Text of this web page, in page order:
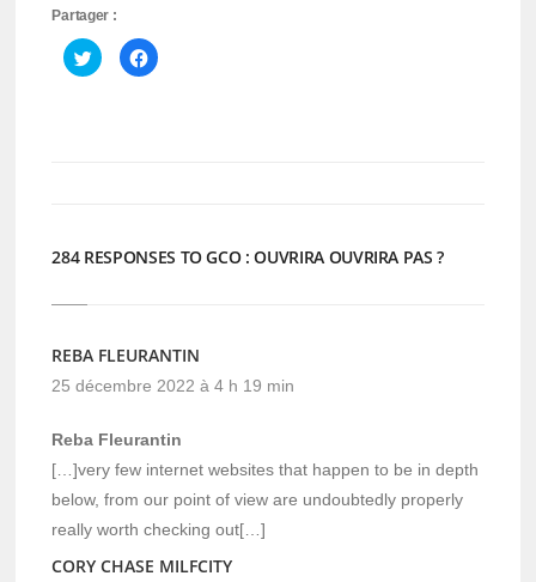
Partager :
Cliquez
pour
partager
Cliquez
pour
284 RESPONSES TO GCO : OUVRIRA OUVRIRA PAS ?
REBA FLEURANTIN
25 décembre 2022 à 4 h 19 min
Reba Fleurantin
[…]very few internet websites that happen to be in depth
below, from our point of view are undoubtedly properly
really worth checking out[…]
CORY CHASE MILFCITY